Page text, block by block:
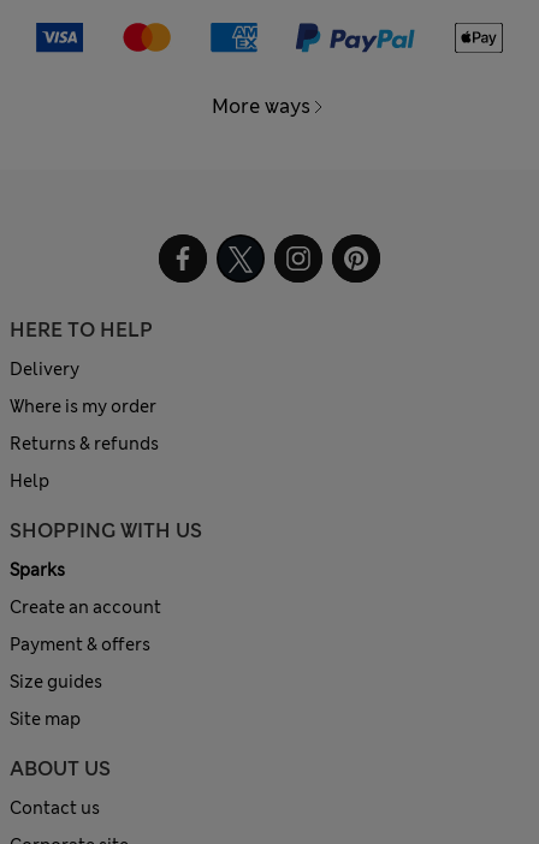
More ways
HERE TO HELP
Delivery
Where is my order
Returns & refunds
Help
SHOPPING WITH US
Sparks
Create an account
Payment & offers
Size guides
Site map
ABOUT US
Contact us